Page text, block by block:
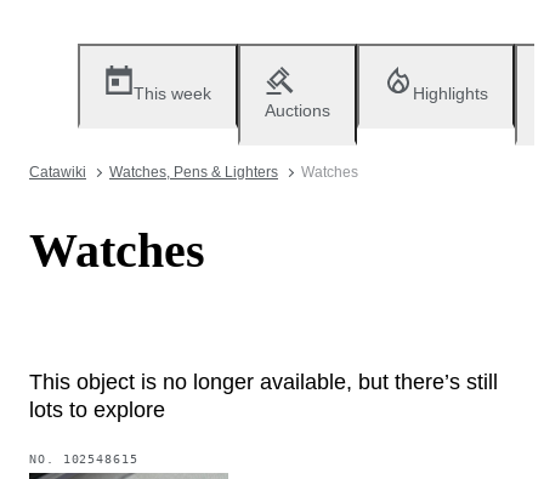
This week
Auctions
Highlights
Catawiki Watches, Pens & Lighters Watches
Watches
This object is no longer available, but there’s still
lots to explore
NO. 102548615